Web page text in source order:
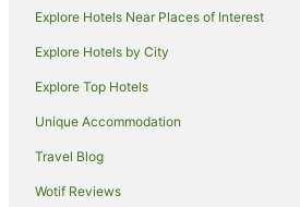
Hotels near Jerilderie Golf Club
Sanger Hotels
Accor Hotels in Lake Hume Village
Hotels near Murray Valley National Park
Best Western Hotels in Corowa
Explore Hotels Near Places of Interest
Explore Hotels by City
Explore Top Hotels
Unique Accommodation
Travel Blog
Wotif Reviews